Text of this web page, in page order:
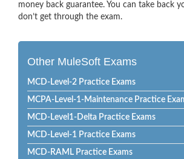
money back guarantee. You can take back
don’t get through the exam.
Other MuleSoft Exams
MCD-Level-2 Practice Exams
MCPA-Level-1-Maintenance Practice
MCD-Level1-Delta Practice Exams
MCD-Level-1 Practice Exams
MCD-RAML Practice Exams